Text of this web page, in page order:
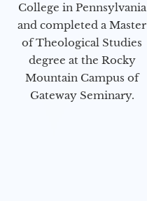
College in Pennsylvania
and completed a Master
of Theological Studies
degree at the Rocky
Mountain Campus of
Gateway Seminary.